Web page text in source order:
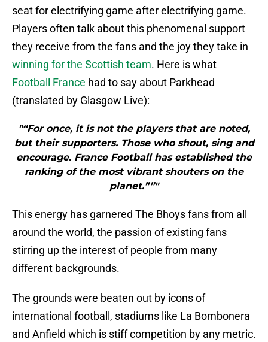
seat for electrifying game after electrifying game.
Players often talk about this phenomenal support
they receive from the fans and the joy they take in
winning for the Scottish team. Here is what
Football France had to say about Parkhead
(translated by Glasgow Live):
"“For once, it is not the players that are noted,
but their supporters. Those who shout, sing and
encourage. France Football has established the
ranking of the most vibrant shouters on the
planet.””"
This energy has garnered The Bhoys fans from all
around the world, the passion of existing fans
stirring up the interest of people from many
different backgrounds.
The grounds were beaten out by icons of
international football, stadiums like La Bombonera
and Anfield which is stiff competition by any metric.